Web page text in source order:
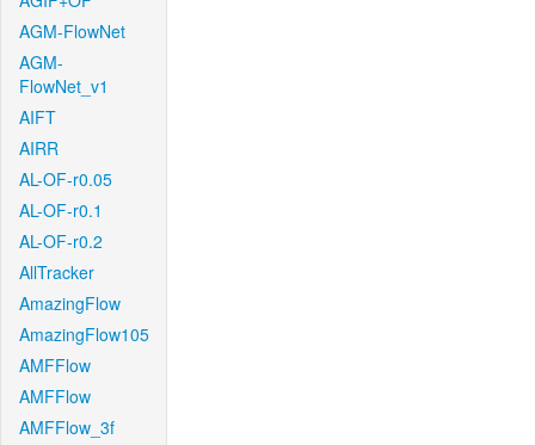
AGM-FlowNet
AGM-
FlowNet_v1
AIFT
AIRR
AL-OF-r0.05
AL-OF-r0.1
AL-OF-r0.2
AllTracker
AmazingFlow
AmazingFlow105
AMFFlow
AMFFlow
AMFFlow_3f